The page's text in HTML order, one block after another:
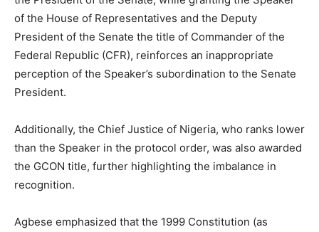
of the House of Representatives and the Deputy
President of the Senate the title of Commander of the
Federal Republic (CFR), reinforces an inappropriate
perception of the Speaker’s subordination to the Senate
President.
Additionally, the Chief Justice of Nigeria, who ranks lower
than the Speaker in the protocol order, was also awarded
the GCON title, further highlighting the imbalance in
recognition.
Agbese emphasized that the 1999 Constitution (as